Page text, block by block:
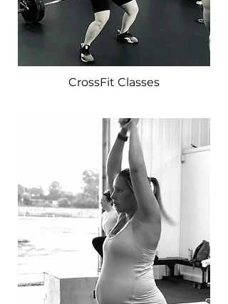
CrossFit Classes